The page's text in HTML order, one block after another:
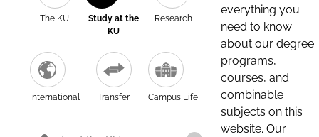
The KU
Study at the
KU
Research
International Transfer Campus Life
everything you
need to know
about our degree
programs,
courses, and
combinable
subjects on this
website. Our